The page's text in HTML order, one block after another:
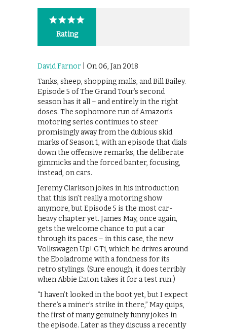
Rating
David Farnor | On 06, Jan 2018
Tanks, sheep, shopping malls, and Bill Bailey.
Episode 5 of The Grand Tour’s second
season has it all – and entirely in the right
doses. The sophomore run of Amazon’s
motoring series continues to steer
promisingly away from the dubious skid
marks of Season 1, with an episode that dials
down the offensive remarks, the deliberate
gimmicks and the forced banter, focusing,
instead, on cars.
Jeremy Clarkson jokes in his introduction
that this isn’t really a motoring show
anymore, but Episode 5 is the most car-
heavy chapter yet. James May, once again,
gets the welcome chance to put a car
through its paces – in this case, the new
Volkswagen Up! GTi, which he drives around
the Eboladrome with a fondness for its
retro stylings. (Sure enough, it does terribly
when Abbie Eaton takes it for a test run.)
“I haven’t looked in the boot yet, but I expect
there’s a miner’s strike in there,” May quips,
the first of many genuinely funny jokes in
the episode. Later as they discuss a recently